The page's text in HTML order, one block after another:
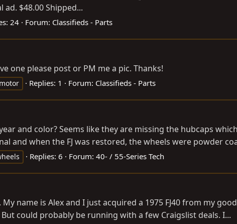
$48.00 Shipped...
24 Forum: Classifieds - Parts
one please post or PM me a pic. Thanks!
Replies: 1 Forum: Classifieds - Parts
and color? Seems like they are missing the hubcaps
and when the FJ was restored, the wheels were powder
Replies: 6 Forum: 40- / 55-Series Tech
name is Alex and I just acquired a 1975 FJ40 from my
could probably be running with a few Craigslist deals. I...